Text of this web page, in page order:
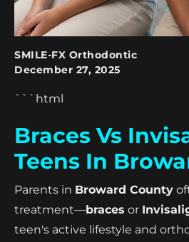
SMILE-FX Orthodontic
December 27, 2025
```html
Braces Vs
Teens In
Parents in Broward County
treatment—braces or
teen's active lifestyle and